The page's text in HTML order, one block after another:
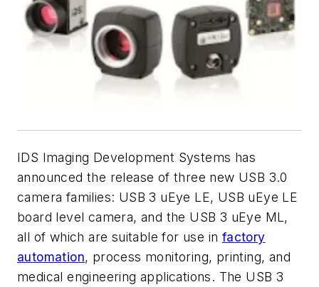
IDS Imaging Development Systems has
announced the release of three new USB 3.0
camera families: USB 3 uEye LE, USB uEye LE
board level camera, and the USB 3 uEye ML,
all of which are suitable for use in factory
automation, process monitoring, printing, and
medical engineering applications. The USB 3